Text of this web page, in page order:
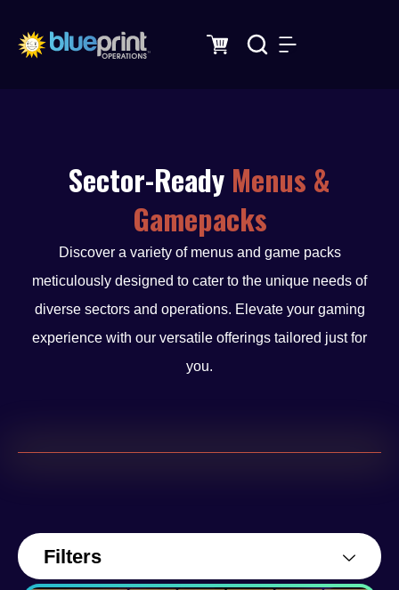
Sector-Ready Menus &
Gamepacks
Discover a variety of menus and game packs
meticulously designed to cater to the unique needs of
diverse sectors and operations. Elevate your gaming
experience with our versatile offerings tailored just for
you.
Filters